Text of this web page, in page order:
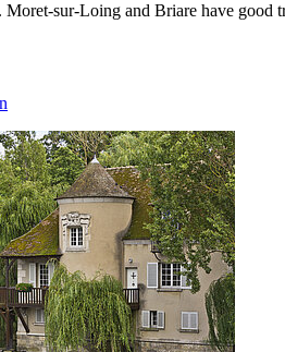
sur-Loing and Briare have good